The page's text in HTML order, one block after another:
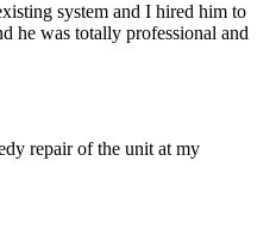
system and I hired him to
he was totally professional and
repair of the unit at my